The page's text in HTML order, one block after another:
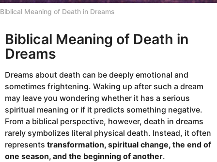
Biblical Meaning of Death in Dreams
Biblical Meaning of Death in
Dreams
Dreams about death can be deeply emotional and
sometimes frightening. Waking up after such a dream
may leave you wondering whether it has a serious
spiritual meaning or if it predicts something negative.
From a biblical perspective, however, death in dreams
rarely symbolizes literal physical death. Instead, it often
represents transformation, spiritual change, the end of
one season, and the beginning of another.